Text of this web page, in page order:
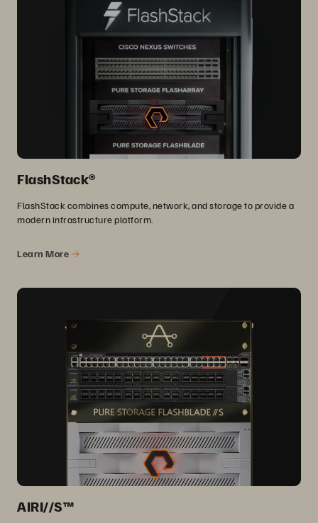
FlashStack®
FlashStack combines compute, network, and storage to provide a
modern infrastructure platform.
Learn More
AIRI//S™